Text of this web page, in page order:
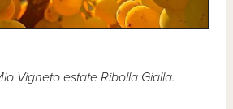
Vigneto estate Ribolla Gialla.